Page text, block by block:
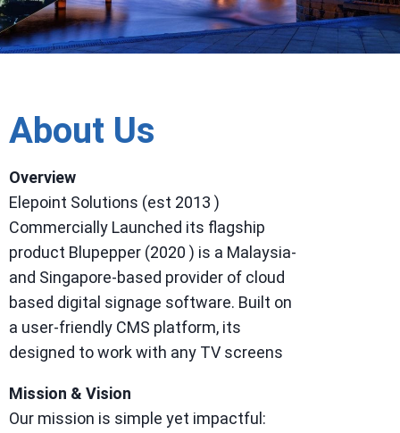
About Us
Overview
Elepoint Solutions (est 2013 )
Commercially Launched its flagship
product Blupepper (2020 ) is a Malaysia-
and Singapore-based provider of cloud
based digital signage software. Built on
a user-friendly CMS platform, its
designed to work with any TV screens
Mission & Vision
Our mission is simple yet impactful: